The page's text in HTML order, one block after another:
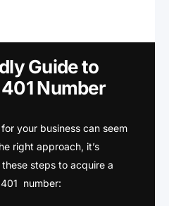
Guide to
Number
your business can seem
right approach, it’s
steps to acquire a
number: